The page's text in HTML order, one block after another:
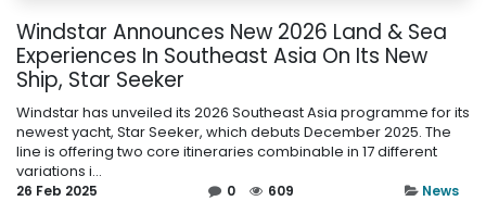
Windstar Announces New 2026 Land & Sea
Experiences In Southeast Asia On Its New
Ship, Star Seeker
Windstar has unveiled its 2026 Southeast Asia programme for its
newest yacht, Star Seeker, which debuts December 2025. The
line is offering two core itineraries combinable in 17 different
variations i...
26 Feb 2025 0 609 News